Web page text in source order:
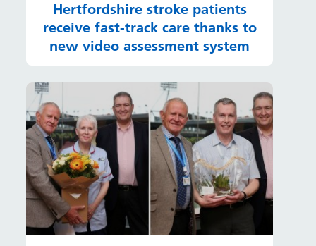
Hertfordshire stroke patients
receive fast-track care thanks to
new video assessment system